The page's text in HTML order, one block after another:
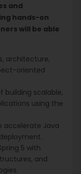
and
hands-on
will be able
architecture,
oriented
building scalable,
using the
accelerate Java
5 with
and